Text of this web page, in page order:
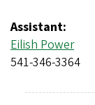
Assistant:
Eilish Power
541-346-3364